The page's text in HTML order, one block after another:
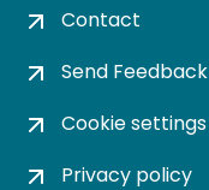
Contact
Send Feedback
Cookie settings
Privacy policy